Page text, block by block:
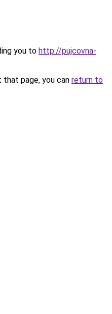
you to http://pujcovna-
page, you can return to